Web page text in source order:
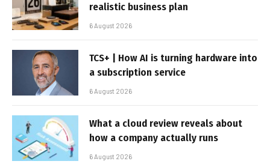
realistic business plan
6 August 2026
TCS+ | How AI is turning hardware into
a subscription service
6 August 2026
What a cloud review reveals about
how a company actually runs
6 August 2026